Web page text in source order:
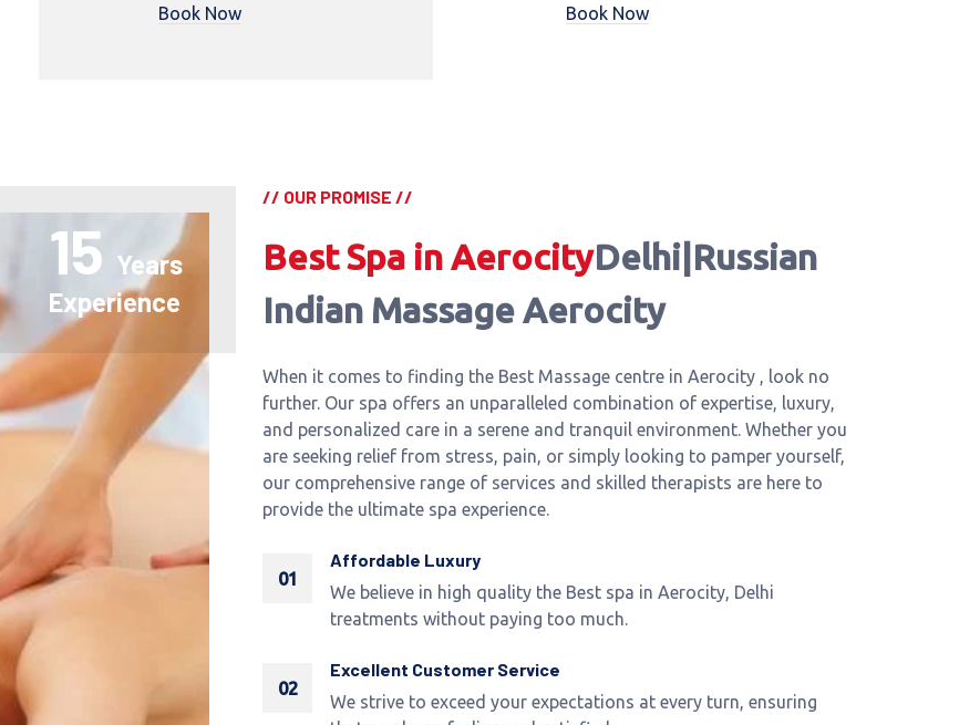
Book Now Book Now
15 Years
Experience
// OUR PROMISE //
Best Spa in AerocityDelhi|Russian
Indian Massage Aerocity
When it comes to finding the Best Massage centre in Aerocity , look no
further. Our spa offers an unparalleled combination of expertise, luxury,
and personalized care in a serene and tranquil environment. Whether you
are seeking relief from stress, pain, or simply looking to pamper yourself,
our comprehensive range of services and skilled therapists are here to
provide the ultimate spa experience.
01
Affordable Luxury
We believe in high quality the Best spa in Aerocity, Delhi
treatments without paying too much.
02
Excellent Customer Service
We strive to exceed your expectations at every turn, ensuring